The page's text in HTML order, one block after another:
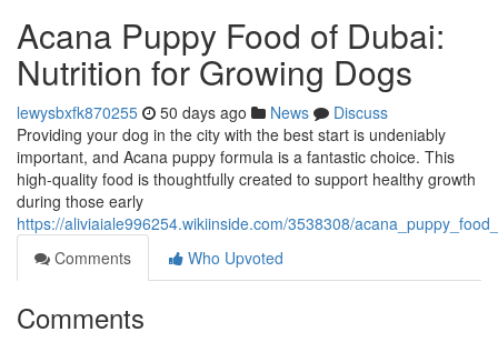
Acana Puppy Food of Dubai:
Nutrition for Growing Dogs
lewysbxfk870255 50 days ago News
Discuss
Providing your dog in the city with the best start is undeniably
important, and Acana puppy formula is a fantastic choice. This
high-quality food is thoughtfully created to support healthy growth
during those early
https://aliviaiale996254.wikiinside.com/3538308/
Comments
Who Upvoted
Comments